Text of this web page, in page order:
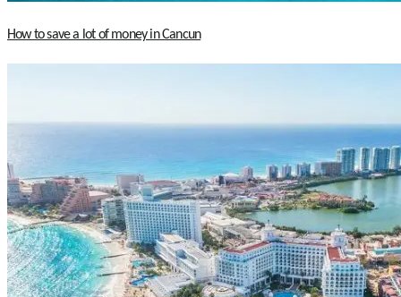
How to save a lot of money in Cancun